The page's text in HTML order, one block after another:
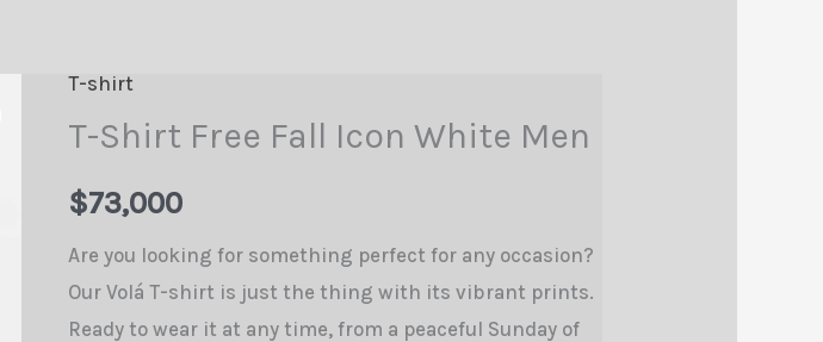
T-shirt
T-Shirt Free Fall Icon White Men
$73,000
Are you looking for something perfect for any occasion?
Our Volá T-shirt is just the thing with its vibrant prints.
Ready to wear it at any time, from a peaceful Sunday of